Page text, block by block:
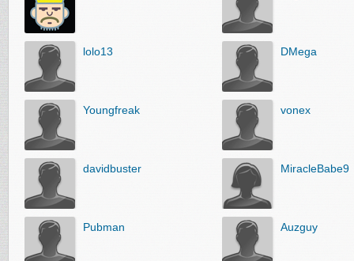
lolo13 DMega
Youngfreak vonex
davidbuster MiracleBabe9
Pubman Auzguy